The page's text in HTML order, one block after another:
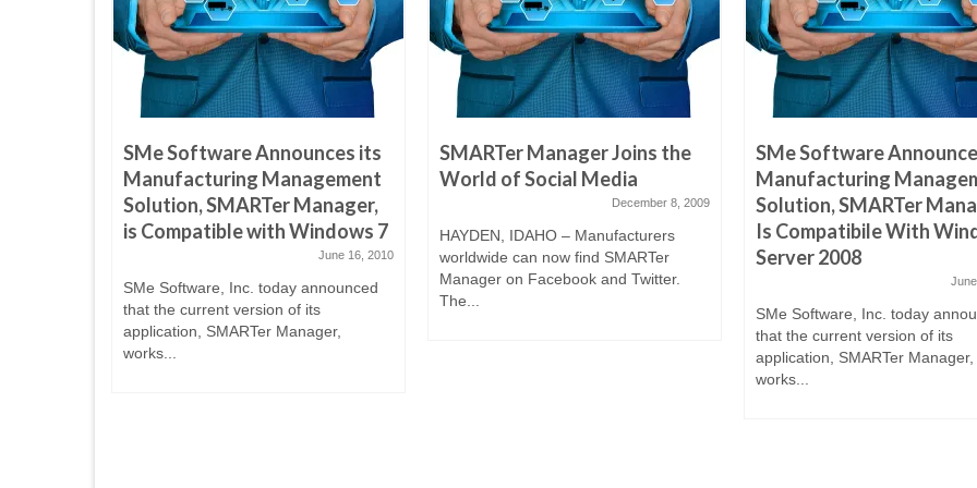
SMe Software Announces its
Manufacturing Management
Solution, SMARTer Manager,
is Compatible with Windows 7
June 16, 2010
SMe Software, Inc. today announced
that the current version of its
application, SMARTer Manager,
works...
SMARTer Manager Joins the
World of Social Media
December 8, 2009
HAYDEN, IDAHO – Manufacturers
worldwide can now find SMARTer
Manager on Facebook and Twitter.
The...
SMe Software
Manufacturing
Solution, SMARTer
Is Compatibile With
Server 2008
SMe Software, Inc. today
that the current version of its
application, SMARTer Manager,
works...